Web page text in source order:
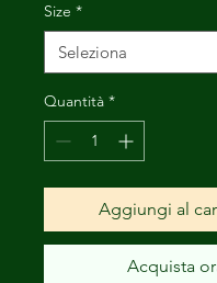
Size *
Quantità *
Aggiungi al
Acquista